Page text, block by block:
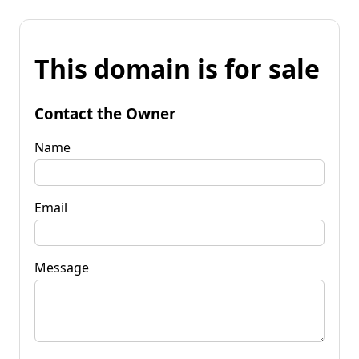
This domain is for sale
Contact the Owner
Name
Email
Message